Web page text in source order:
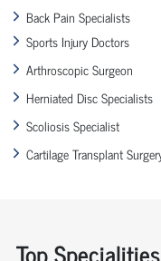
Back Pain Specialists
Sports Injury Doctors
Arthroscopic Surgeon
Herniated Disc Specialists
Scoliosis Specialist
Cartilage Transplant
Top